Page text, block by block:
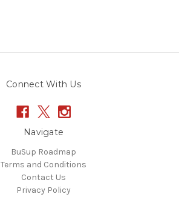
Connect With Us
Navigate
BuSup Roadmap
Terms and Conditions
Contact Us
Privacy Policy